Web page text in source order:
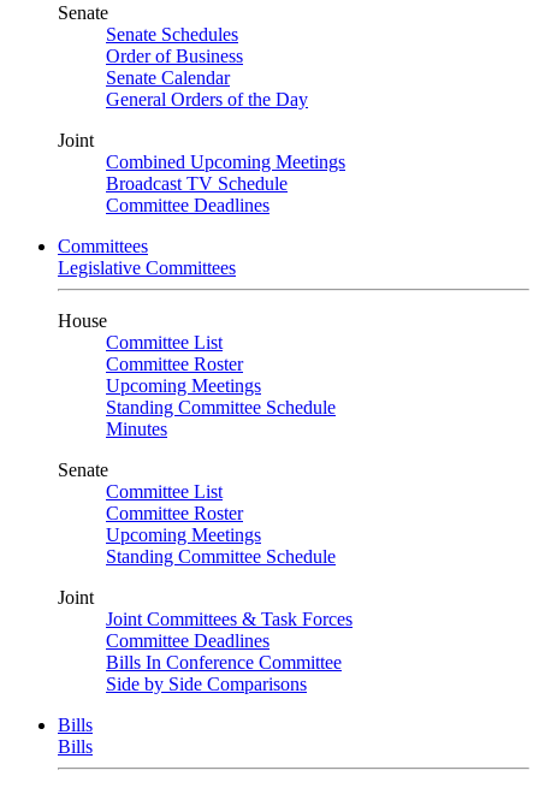
Senate
Senate Schedules
Order of Business
Senate Calendar
General Orders of the Day
Joint
Combined Upcoming Meetings
Broadcast TV Schedule
Committee Deadlines
Committees
Legislative Committees
House
Committee List
Committee Roster
Upcoming Meetings
Standing Committee Schedule
Minutes
Senate
Committee List
Committee Roster
Upcoming Meetings
Standing Committee Schedule
Joint
Joint Committees & Task Forces
Committee Deadlines
Bills In Conference Committee
Side by Side Comparisons
Bills
Bills